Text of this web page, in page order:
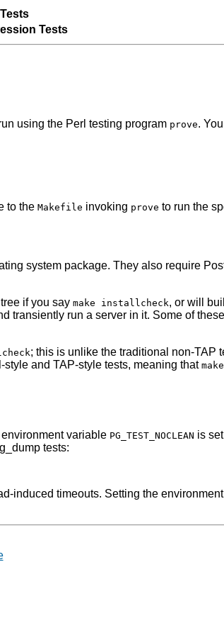
Tests
using the Perl testing program prove.
to the Makefile invoking prove to run the
system package. They also require
if you say make installcheck, or will
transiently run a server in it. Some of
; this is unlike the traditional non-TAP
and TAP-style tests, meaning that
variable PG_TEST_NOCLEAN is
tests:
induced timeouts. Setting the